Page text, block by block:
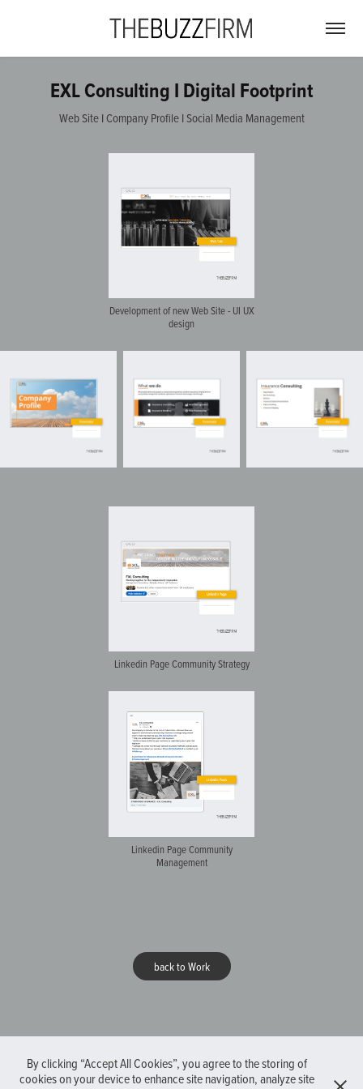
EXL Consulting I Digital Footprint
Web Site I Company Profile I Social Media Management
Development of new Web Site - UI UX
design
Linkedin Page Community Strategy
Linkedin Page Community
Management
back to Work
By clicking “Accept All Cookies”, you agree to the storing of
cookies on your device to enhance site navigation, analyze site